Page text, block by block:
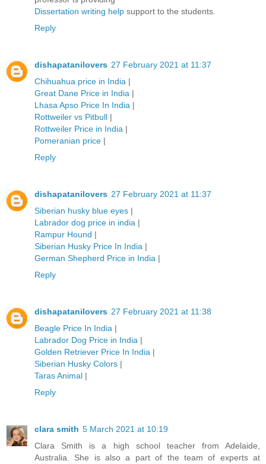
Dissertation writing help support to the students.
Reply
dishapatanilovers 27 February 2021 at 11:37
Chihuahua price in India |
Great Dane Price in India |
Lhasa Apso Price In India |
Rottweiler vs Pitbull |
Rottweiler Price in India |
Pomeranian price |
Reply
dishapatanilovers 27 February 2021 at 11:37
Siberian husky blue eyes |
Labrador dog price in india |
Rampur Hound |
Siberian Husky Price In India |
German Shepherd Price in India |
Reply
dishapatanilovers 27 February 2021 at 11:38
Beagle Price In India |
Labrador Dog Price in India |
Golden Retriever Price In India |
Siberian Husky Colors |
Taras Animal |
Reply
clara smith 5 March 2021 at 10:19
Clara Smith is a high school teacher from Adelaide,
Australia. She is also a part of the team of experts at